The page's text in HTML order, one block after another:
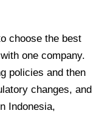
choose the best
one company.
policies and then
changes, and
Indonesia,